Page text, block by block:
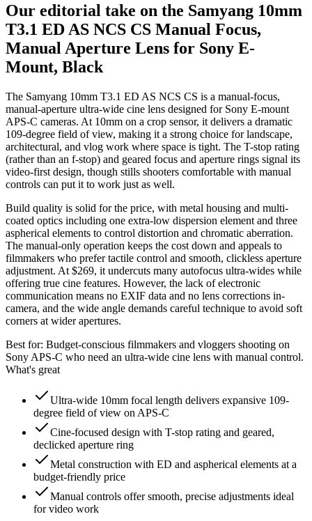
Our editorial take on the Samyang 10mm
T3.1 ED AS NCS CS Manual Focus,
Manual Aperture Lens for Sony E-
Mount, Black
The Samyang 10mm T3.1 ED AS NCS CS is a manual-focus,
manual-aperture ultra-wide cine lens designed for Sony E-mount
APS-C cameras. At 10mm on a crop sensor, it delivers a dramatic
109-degree field of view, making it a strong choice for landscape,
architectural, and vlog work where space is tight. The T-stop rating
(rather than an f-stop) and geared focus and aperture rings signal its
video-first design, though stills shooters comfortable with manual
controls can put it to work just as well.
Build quality is solid for the price, with metal housing and multi-
coated optics including one extra-low dispersion element and three
aspherical elements to control distortion and chromatic aberration.
The manual-only operation keeps the cost down and appeals to
filmmakers who prefer tactile control and smooth, clickless aperture
adjustment. At $269, it undercuts many autofocus ultra-wides while
offering true cine features. However, the lack of electronic
communication means no EXIF data and no lens corrections in-
camera, and the wide angle demands careful technique to avoid soft
corners at wider apertures.
Best for: Budget-conscious filmmakers and vloggers shooting on
Sony APS-C who need an ultra-wide cine lens with manual control.
What's great
Ultra-wide 10mm focal length delivers expansive 109-
degree field of view on APS-C
Cine-focused design with T-stop rating and geared,
declicked aperture ring
Metal construction with ED and aspherical elements at a
budget-friendly price
Manual controls offer smooth, precise adjustments ideal
for video work